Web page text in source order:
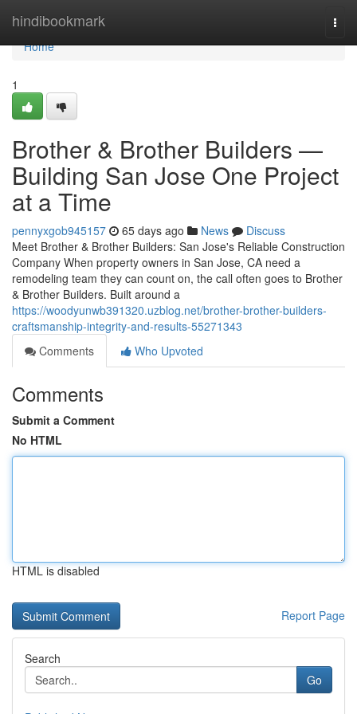
hindibookmark
Home
Home
1
Brother & Brother Builders —
Building San Jose One Project
at a Time
pennyxgob945157 65 days ago News
Discuss
Meet Brother & Brother Builders: San Jose's Reliable Construction
Company When property owners in San Jose, CA need a
remodeling team they can count on, the call often goes to Brother
& Brother Builders. Built around a
https://woodyunwb391320.uzblog.net/brother-brother-builders-
craftsmanship-integrity-and-results-55271343
Comments
Who Upvoted
Comments
Submit a Comment
No HTML
HTML is disabled
Report Page
Search
Go